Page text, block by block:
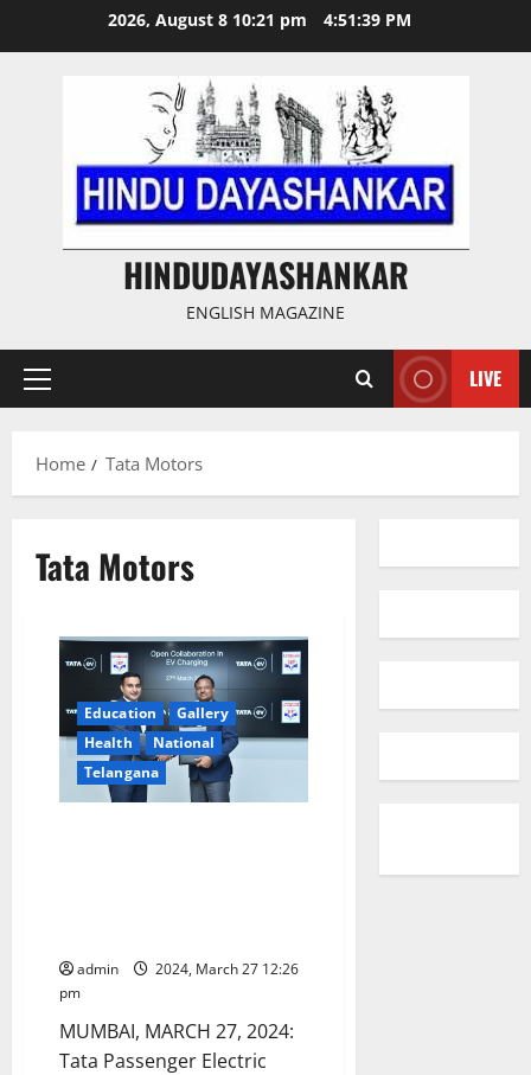
2026, August 8 10:21 pm 4:51:39 PM
HINDUDAYASHANKAR
ENGLISH MAGAZINE
Primary
LIVE
Home Tata Motors
Tata Motors
Education
Gallery
Health
National
Telangana
admin
2024, March 27 12:26
pm
MUMBAI, MARCH 27, 2024:
Tata Passenger Electric